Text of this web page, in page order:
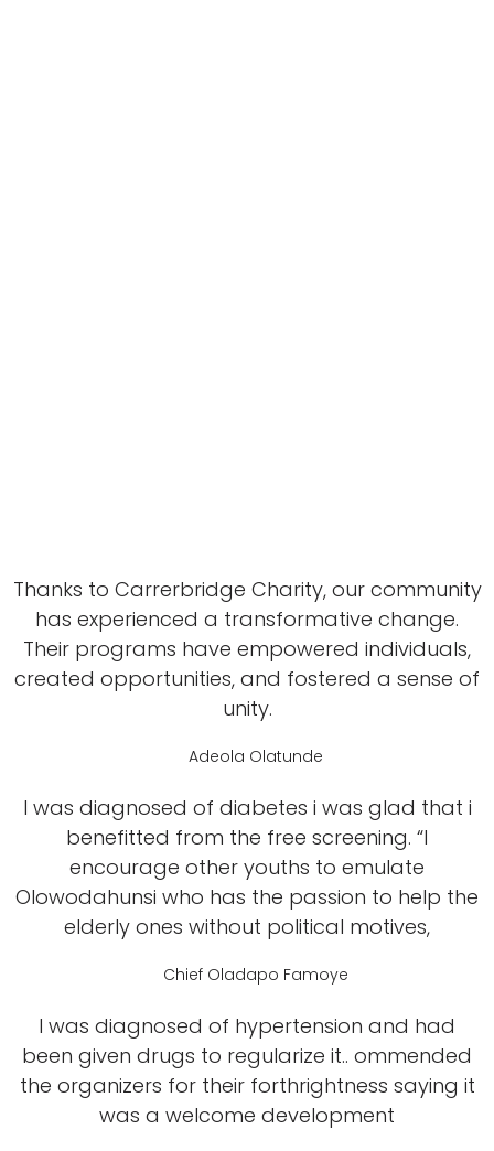
Thanks to Carrerbridge Charity, our community
has experienced a transformative change.
Their programs have empowered individuals,
created opportunities, and fostered a sense of
unity.
Adeola Olatunde
I was diagnosed of diabetes i was glad that i
benefitted from the free screening. “I
encourage other youths to emulate
Olowodahunsi who has the passion to help the
elderly ones without political motives,
Chief Oladapo Famoye
I was diagnosed of hypertension and had
been given drugs to regularize it.. ommended
the organizers for their forthrightness saying it
was a welcome development